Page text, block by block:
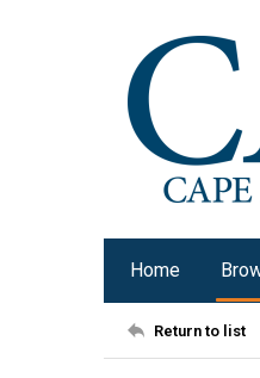
Home
Return to list